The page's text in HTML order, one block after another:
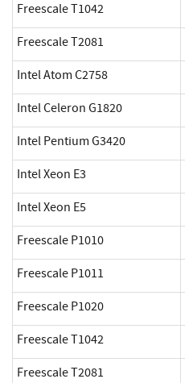
Freescale T1042
Freescale T2081
Intel Atom C2758
Intel Celeron G1820
Intel Pentium G3420
Intel Xeon E3
Intel Xeon E5
Freescale P1010
Freescale P1011
Freescale P1020
Freescale T1042
Freescale T2081